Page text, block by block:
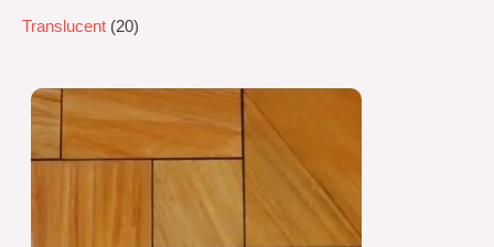
Translucent 20